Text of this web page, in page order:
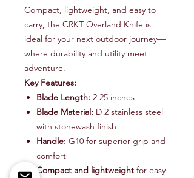
Compact, lightweight, and easy to
carry, the CRKT Overland Knife is
ideal for your next outdoor journey—
where durability and utility meet
adventure.
Key Features:
Blade Length: 2.25 inches
Blade Material: D 2 stainless steel
with stonewash finish
Handle: G10 for superior grip and
comfort
Compact and lightweight for easy